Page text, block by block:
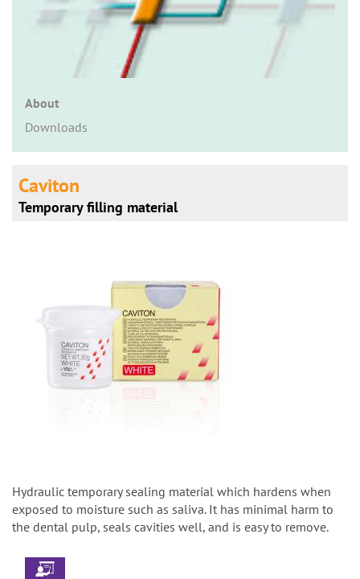
About
Downloads
Caviton
Temporary filling material
Hydraulic temporary sealing material which hardens when
exposed to moisture such as saliva. It has minimal harm to
the dental pulp, seals cavities well, and is easy to remove.